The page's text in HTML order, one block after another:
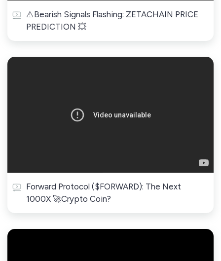
⚠️Bearish Signals Flashing: ZETACHAIN PRICE
PREDICTION 💥
Forward Protocol ($FORWARD): The Next
1000X 🚀Crypto Coin?